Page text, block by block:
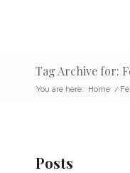
Tag Archive for:
You are here: Home /
Posts